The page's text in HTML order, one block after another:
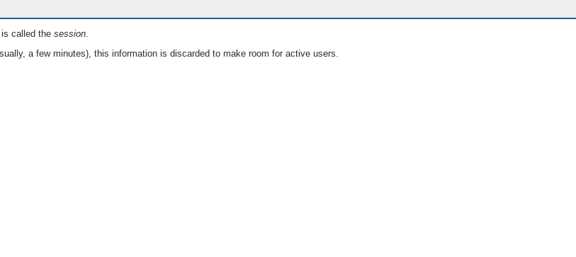
called the session.
a few minutes), this information is discarded to make room for active users.